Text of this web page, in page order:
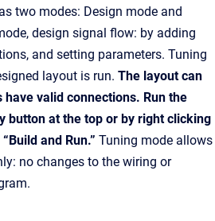
two modes: Design mode and
design signal flow: by adding
and setting parameters. Tuning
layout is run. The layout can
valid connections. Run the
button at the top or by right clicking
and Run.” Tuning mode allows
no changes to the wiring or